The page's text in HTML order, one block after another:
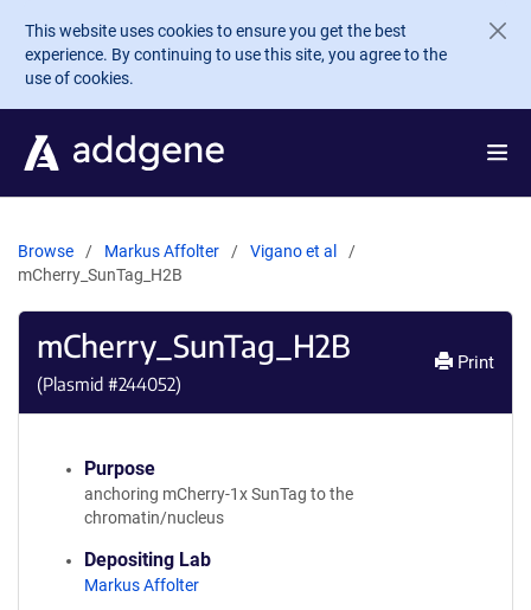
Skip to main content
This website uses cookies to ensure you get the best
experience. By continuing to use this site, you agree to the
use of cookies.
Browse Markus Affolter
Vigano et al
mCherry_SunTag_H2B
mCherry_SunTag_H2B
(Plasmid #244052)
Print
Purpose
anchoring mCherry-1x SunTag to the
chromatin/nucleus
Depositing Lab
Markus Affolter